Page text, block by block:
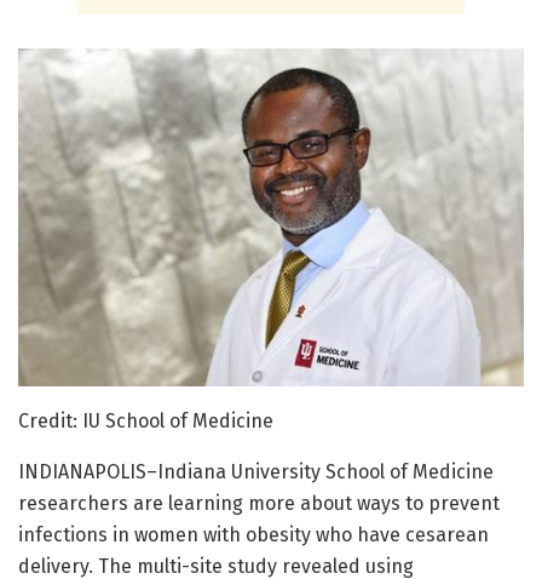
Credit: IU School of Medicine
INDIANAPOLIS–Indiana University School of Medicine
researchers are learning more about ways to prevent
infections in women with obesity who have cesarean
delivery. The multi-site study revealed using